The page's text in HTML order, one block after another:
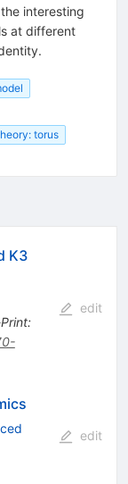
interesting
at different
torus
K3
:
edit
edit